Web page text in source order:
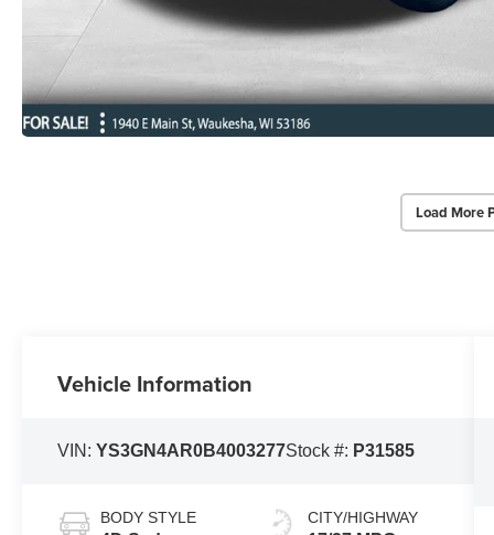
Load More
Vehicle Information
VIN:YS3GN4AR0B4003277Stock #: P31585
BODY STYLE CITY/HIGHWAY